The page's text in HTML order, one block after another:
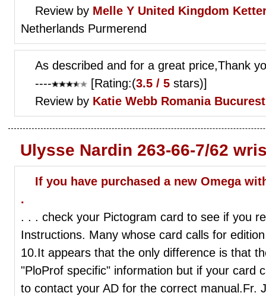
Review by Melle Y United Kingdom
Netherlands Purmerend
As described and for a great price,Thank
----
[Rating:(3.5 / 5 stars)]
Review by Katie Webb Romania
Ulysse Nardin 263-66-7/62
If you have purchased a new Omega
.
. . . check your Pictogram card to see if you
Instructions. Many whose card calls for
10.It appears that the only difference is that
"PloProf specific" information but if your card
to contact your AD for the correct manual.Fr.